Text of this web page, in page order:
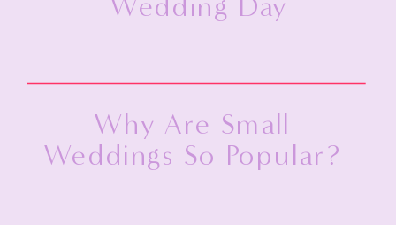
Why Are Small
Weddings So Popular?